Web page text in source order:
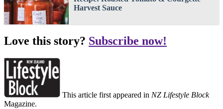
Harvest Sauce
Love this story? Subscribe now!
This article first appeared in NZ Lifestyle Block
Magazine.